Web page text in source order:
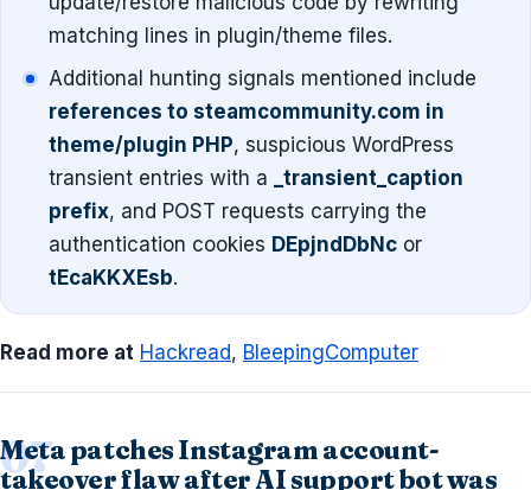
matching lines in plugin/theme files.
Additional hunting signals mentioned include
references to steamcommunity.com in
theme/plugin PHP, suspicious WordPress
transient entries with a
_transient_caption
prefix, and POST requests carrying the
authentication cookies DEpjndDbNc or
tEcaKKXEsb.
Read more at Hackread, BleepingComputer
Meta patches Instagram account-
takeover flaw after AI support bot was